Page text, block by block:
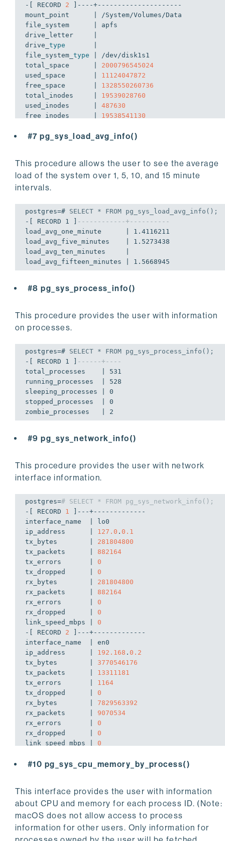
-[ RECORD 2 ]----+---------------------
mount_point      | /System/Volumes/Data
file_system      | apfs
drive_letter     |
drive_ type
file_system_ type | /dev/disk1s1
total_space      | 2000796545024
used_space       | 11124047872
free_space       | 1328550260736
total_inodes     | 19539028760
used_inodes      | 487630
free_inodes      | 19538541130
mount_point      | /private/var/vm
drive_type
       |
file_system_type | /dev/disk1s4
total_space      |
free_space       | 1328550260736
total_inodes     |
19539028760
used_inodes      |
free_inodes      |
19538541130
-[ RECORD
]----+---------------------
mount_point      | /Volumes/Backup
file_system      | hfs
drive_type
       |
used_space       | 11124047872
free_space       |
used_inodes      |
free_inodes      |
19538541130
#7 pg_sys_load_avg_info()
This procedure allows the user to see the average
load of the system over 1, 5, 10, and 15 minute
intervals.
postgres=# SELECT * FROM pg_sys_load_avg_info();
-[ RECORD 1 ]
------------+----------
load_avg_one_minute      | 1.4116211
load_avg_five_minutes    | 1.5273438
load_avg_ten_minutes     |
#8 pg_sys_process_info()
This procedure provides the user with information
on processes.
postgres=# SELECT * FROM pg_sys_process_info();
-[ RECORD 1 ]
------+----
total_processes    | 531
running_processes  | 528
sleeping_processes | 0
stopped_processes  | 0
#9 pg_sys_network_info()
This procedure provides the user with network
interface information.
postgres=# SELECT * FROM pg_sys_network_info();
-[ RECORD 1 ]---+-------------
interface_name  | lo0
ip_address      | 127.0 . 0.1
tx_bytes        | 281804800
tx_packets      | 882164
tx_errors       | 0
tx_dropped      | 0
rx_bytes        | 281804800
rx_packets      | 882164
rx_errors       | 0
rx_dropped      | 0
link_speed_mbps | 0
-[ RECORD 2 ]---+-------------
interface_name  | en0
ip_address      | 192.168 . 0.2
tx_bytes        | 3770546176
tx_packets      | 13311181
tx_errors       | 1164
tx_dropped      | 0
rx_bytes        | 7829563392
rx_packets      | 9070534
rx_errors       | 0
rx_dropped      | 0
link_speed_mbps | 0
interface_name  | utun4
tx_packets      | 27350
tx_errors       | 0
tx_dropped      | 0
rx_bytes        |
75328512
#10 pg_sys_cpu_memory_by_process()
This interface provides the user with information
about CPU and memory for each process ID. (Note:
macOS does not allow access to process
information for other users. Only information for